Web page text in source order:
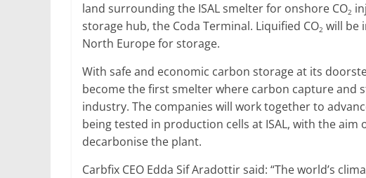
land surrounding the ISAL smelter for onshore CO2
storage hub, the Coda Terminal. Liquified CO2 will be
North Europe for storage.
With safe and economic carbon storage at its
become the first smelter where carbon capture and
industry. The companies will work together to
being tested in production cells at ISAL, with the
decarbonise the plant.
Carbfix CEO Edda Sif Aradottir said: “The world’s